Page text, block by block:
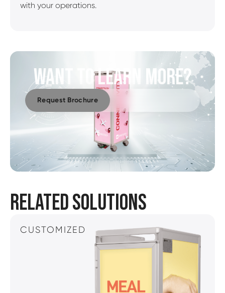
with your operations.
WANT TO LEARN MORE?
Request Brochure
RELATED SOLUTIONS
CUSTOMIZED